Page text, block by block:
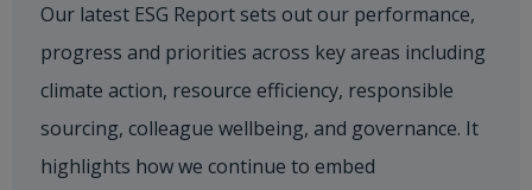
Our latest ESG Report sets out our performance,
progress and priorities across key areas including
climate action, resource efficiency, responsible
sourcing, colleague wellbeing, and governance. It
highlights how we continue to embed